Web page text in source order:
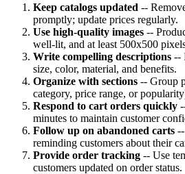
Keep catalogs updated --
promptly; update prices regularly.
Use high-quality images --
well-lit, and at least 500x500
Write compelling descriptions --
size, color, material, and benefits.
Organize with sections -- Group
category, price range, or
Respond to cart orders quickly
minutes to maintain customer
Follow up on abandoned carts
reminding customers about their
Provide order tracking -- Use
customers updated on order status.